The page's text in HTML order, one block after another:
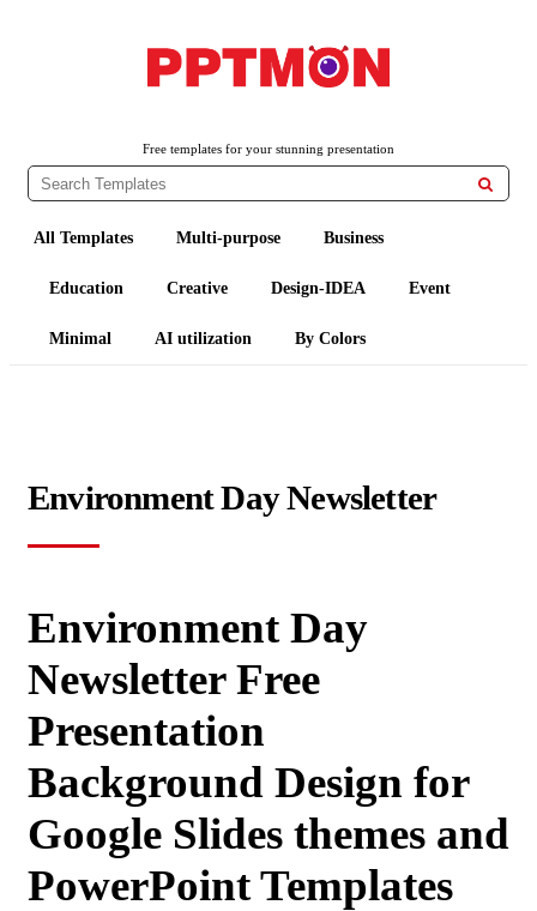
Free templates for your stunning presentation

All Templates Multi-purpose Business
Education Creative Design-IDEA Event
Minimal AI utilization By Colors
Environment Day Newsletter
Environment Day
Newsletter Free
Presentation
Background Design for
Google Slides themes and
PowerPoint Templates